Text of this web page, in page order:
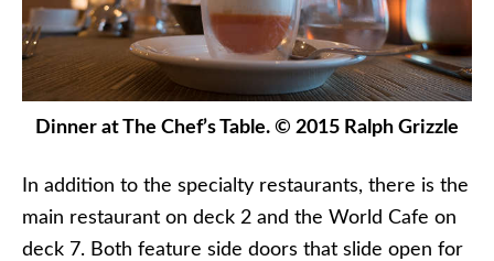
Dinner at The Chef’s Table. © 2015 Ralph Grizzle
In addition to the specialty restaurants, there is the
main restaurant on deck 2 and the World Cafe on
deck 7. Both feature side doors that slide open for